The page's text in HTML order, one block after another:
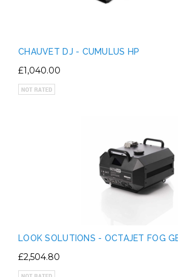
CHAUVET DJ - CUMULUS HP
£1,040.00
LOOK SOLUTIONS - OCTAJET FOG
£2,504.80